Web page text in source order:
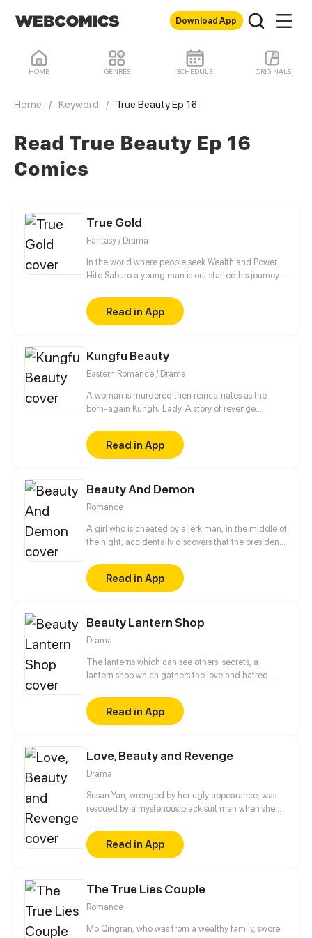
Download App
HOME GENRES SCHEDULE ORIGINALS
Home / Keyword / True Beauty Ep 16
Read True Beauty Ep 16
Comics
True Gold
Fantasy / Drama
In the world where people seek Wealth and Power.
Hito Saburo a young man is out started his journey
way..
Read in App
Kungfu Beauty
Eastern Romance / Drama
A woman is murdered then reincarnates as the
born-again Kungfu Lady. A story of revenge,
Read in App
Beauty And Demon
Romance
A girl who is cheated by a jerk man, in the middle of
the night, accidentally discovers that the president
Whenever she gets along with the president, the
memory fragments in her mind will slowly piece
together! Why is she the only one the CEO can't
Turns out the truth is...
Read in App
Beauty Lantern Shop
Drama
The lanterns which can see others' secrets, a
lantern shop which gathers the love and hatred.
the lamplight. Kindness and evil intertwined in this
small shop. The shadow on the wall reveals the true
colors of human nature.
Read in App
Love, Beauty and Revenge
Drama
Susan Yan, wronged by her ugly appearance, was
rescued by a mysterious black suit man when she
As long as she could finish the tasks he gave, he
would gave the life she wanted, including the
beautiful appearance of Eve. Since then, Susan Yan
talents and became a maneater...
Read in App
The True Lies Couple
Romance
Mo Qingran, who was from a wealthy family, swore